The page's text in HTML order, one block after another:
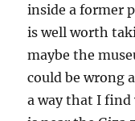
inside a former
is well worth
maybe the
could be wrong
a way that I find